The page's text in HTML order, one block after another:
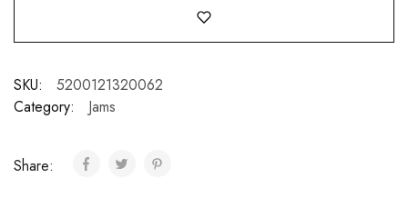
SKU:
5200121320062
Category:
Jams
Share: